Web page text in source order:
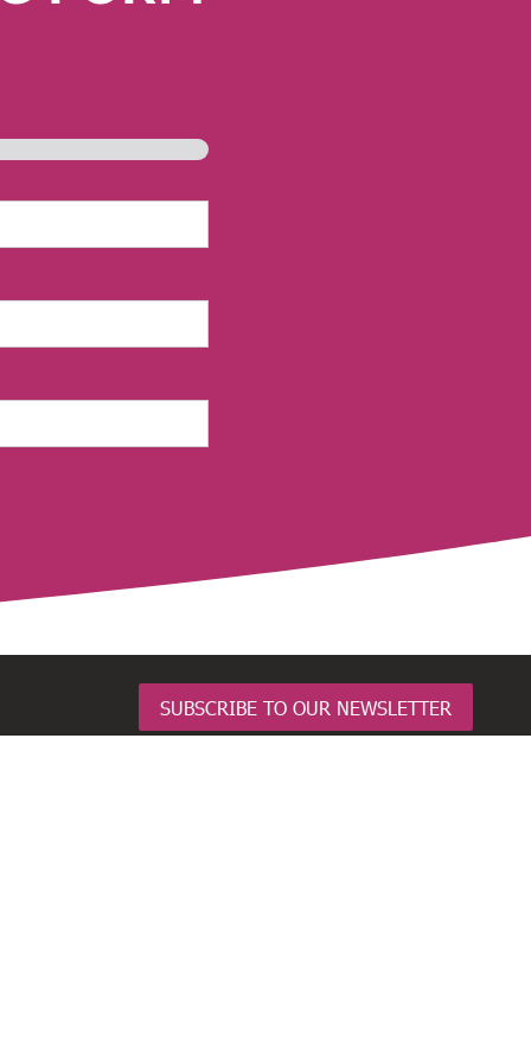
SUBSCRIBE TO OUR NEWSLETTER